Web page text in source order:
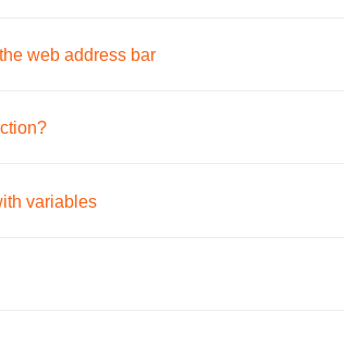
web address bar
variables